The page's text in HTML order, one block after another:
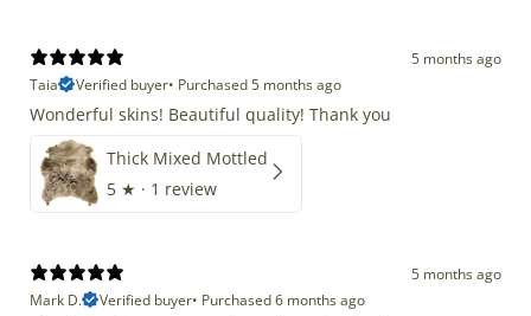
5 months ago
Taia
Verified buyer• Purchased 5 months ago
Wonderful skins! Beautiful quality! Thank you
Thick Mixed Mottled
5 ★ · 1 review
5 months ago
Mark D.
Verified buyer• Purchased 6 months ago